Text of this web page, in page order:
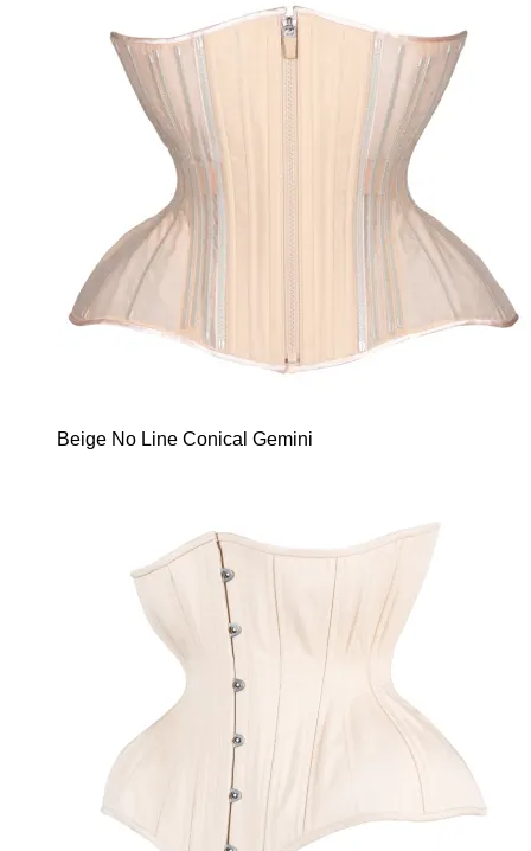
Beige No Line Conical Gemini